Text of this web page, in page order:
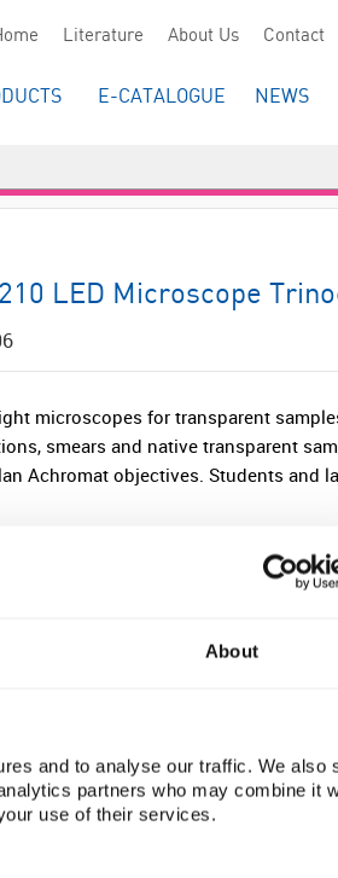
About
and to analyse our traffic. We also
partners who may combine it
use of their services.
Literature About Us Contact
E-CATALOGUE NEWS
LED Microscope
microscopes for transparent
smears and native transparent
Achromat objectives. Students and